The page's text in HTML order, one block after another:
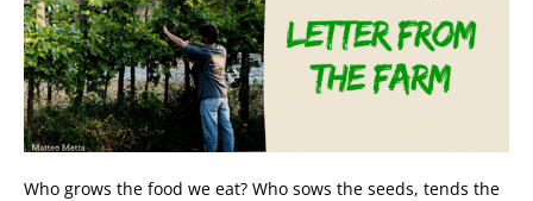
Who grows the food we eat? Who sows the seeds, tends the